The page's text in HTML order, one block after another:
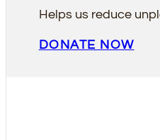
Helps us reduce
DONATE NOW